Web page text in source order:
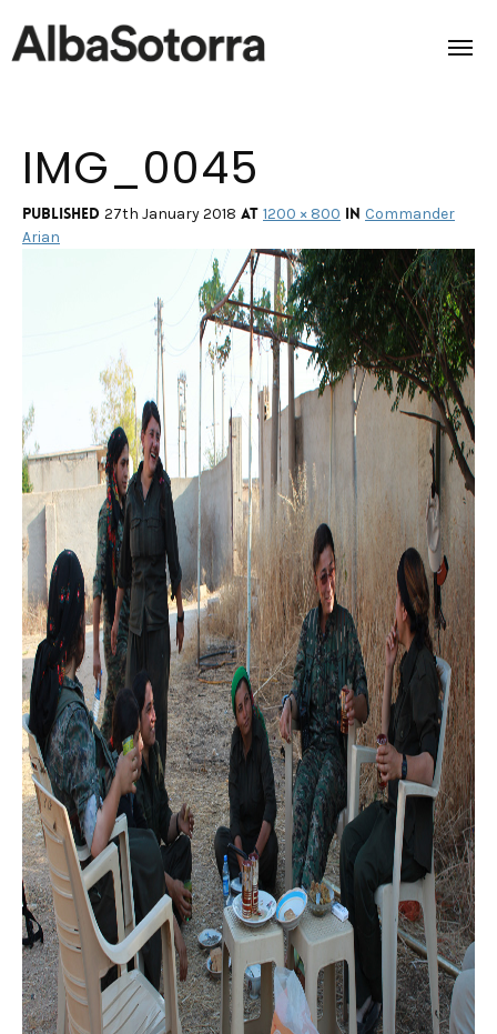
Home
Films & Projects
Impact
Contact
IMG_0045
Published 27th January 2018 at 1200 × 800 in Commander
Arian